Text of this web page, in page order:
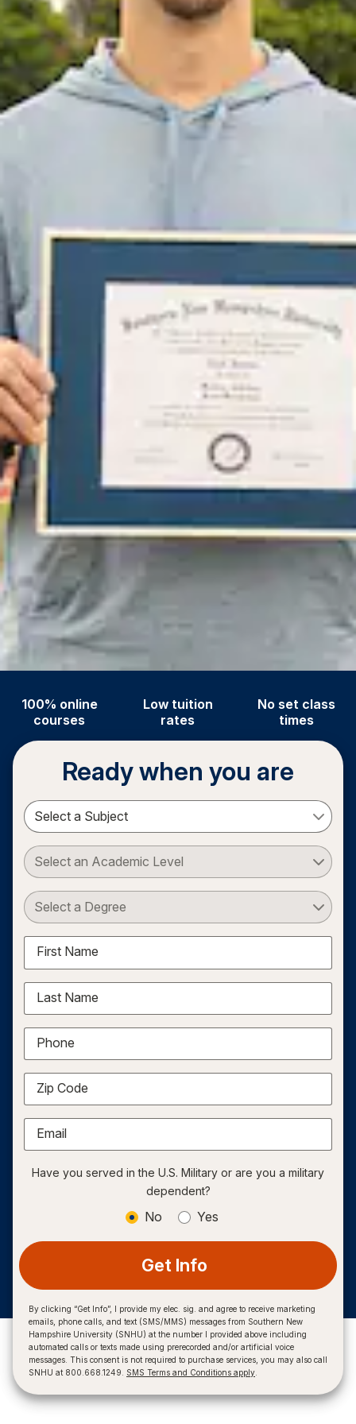
100% online
courses
Low tuition
rates
No set class
times
Ready when you are
Select a Subject
Select an Academic Level
Select a Degree
First Name
Last Name
Phone
Zip Code
Email
Have you served in the U.S. Military or are you a military
dependent?
No Yes
Get Info
By clicking “Get Info”, I provide my elec. sig. and agree to receive marketing
emails, phone calls, and text (SMS/MMS) messages from Southern New
Hampshire University (SNHU) at the number I provided above including
automated calls or texts made using prerecorded and/or artificial voice
messages. This consent is not required to purchase services, you may also call
SNHU at 800.668.1249. SMS Terms and Conditions apply